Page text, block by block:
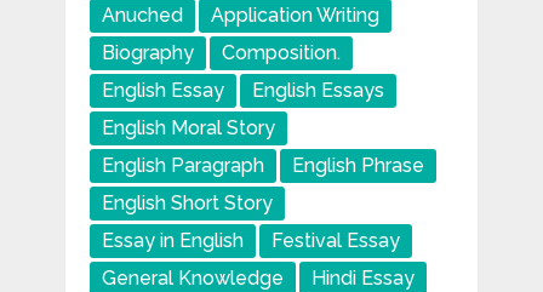
Anuched
Application Writing
Biography
Composition.
English Essay
English Essays
English Moral Story
English Paragraph
English Phrase
English Short Story
Essay in English
Festival Essay
General Knowledge
Hindi Essay